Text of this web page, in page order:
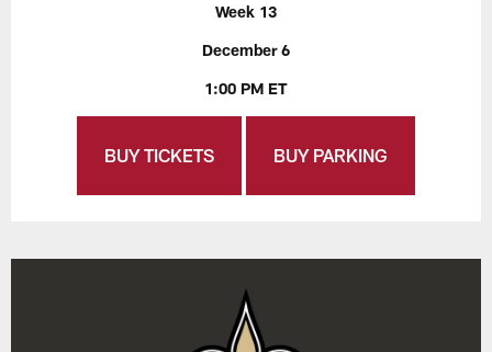
Week 13
December 6
1:00 PM ET
BUY TICKETS BUY PARKING